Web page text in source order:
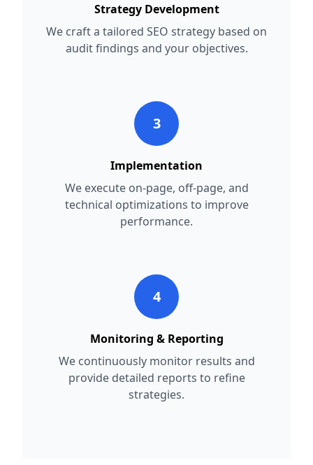
Strategy Development
We craft a tailored SEO strategy based on
audit findings and your objectives.
3
Implementation
We execute on-page, off-page, and
technical optimizations to improve
performance.
4
Monitoring & Reporting
We continuously monitor results and
provide detailed reports to refine
strategies.